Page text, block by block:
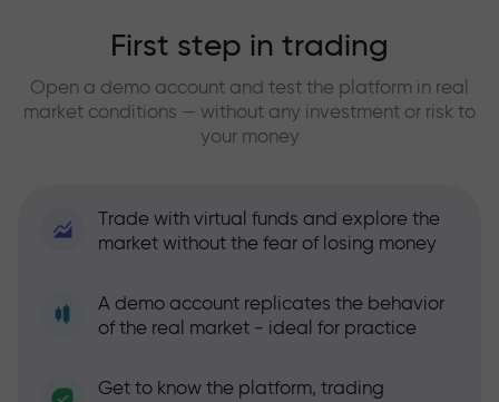
First step in trading
Open a demo account and test the platform in real
market conditions — without any investment or risk to
your money
Trade with virtual funds and explore the
market without the fear of losing money
A demo account replicates the behavior
of the real market - ideal for practice
Get to know the platform, trading